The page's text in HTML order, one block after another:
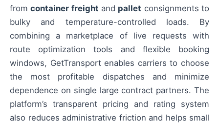
fromcontainer freight and pallet consignments to
bulky and temperature-controlled loads. By
combining a marketplace of live requests with
route optimization tools and flexible booking
windows, GetTransport enables carriers to choose
the most profitable dispatches and minimize
dependence on single large contract partners. The
platform’s transparent pricing and rating system
also reduces administrative friction and helps small